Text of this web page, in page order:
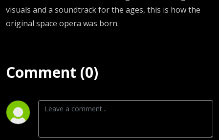
visuals and a soundtrack for the ages, this is how the
original space opera was born.
Comment (0)